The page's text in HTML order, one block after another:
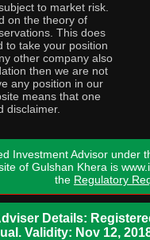
to market risk.
on the theory of
This does
to take your position
other company also
then we are not
any position in our
means that one
disclaimer.
Investment Advisor under
of Gulshan Khera is
the Regulatory
Details:
Validity: Nov 12,